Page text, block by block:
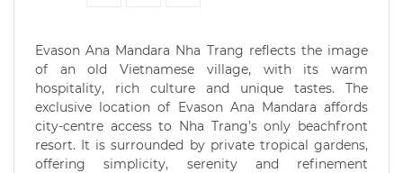
Evason Ana Mandara Nha Trang reflects the image
of an old Vietnamese village, with its warm
hospitality, rich culture and unique tastes. The
exclusive location of Evason Ana Mandara affords
city-centre access to Nha Trang’s only beachfront
resort. It is surrounded by private tropical gardens,
offering simplicity, serenity and refinement